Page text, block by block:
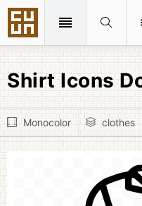
Shirt Icons
Monocolor clothes